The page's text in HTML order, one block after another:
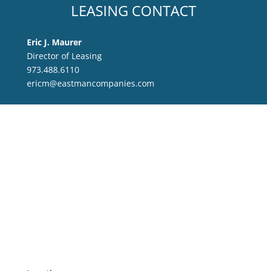
LEASING CONTACT
Eric J. Maurer
Director of Leasing
973.488.6110
ericm@eastmancompanies.com